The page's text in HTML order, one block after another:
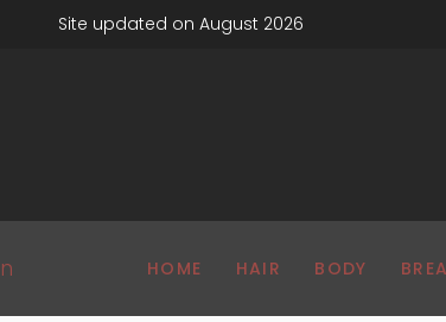
Site updated on August 2026
HOME HAIR BODY